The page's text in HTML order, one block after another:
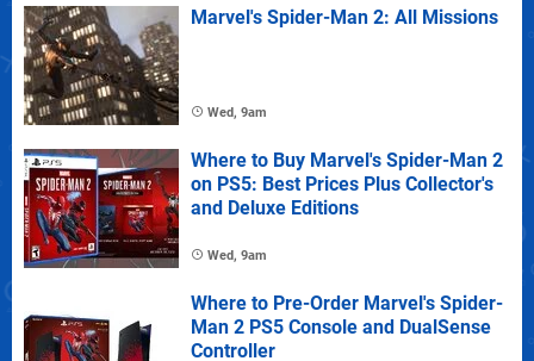
Marvel's Spider-Man 2: All Missions
Wed, 9am
Where to Buy Marvel's Spider-Man 2
on PS5: Best Prices Plus Collector's
and Deluxe Editions
Wed, 9am
Where to Pre-Order Marvel's Spider-
Man 2 PS5 Console and DualSense
Controller